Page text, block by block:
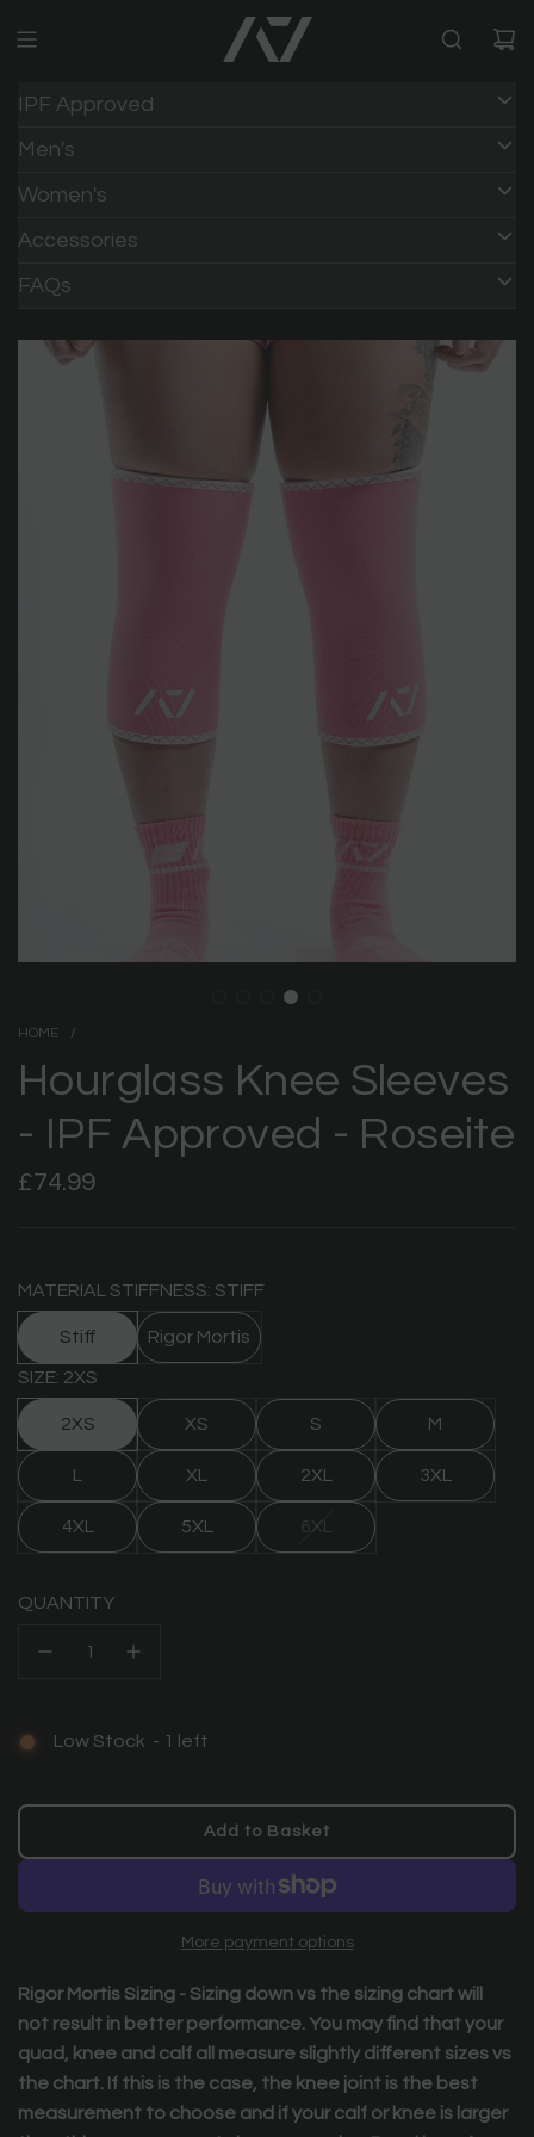
IPF Approved
Men's
Women's
Accessories
FAQs
HOME /
Hourglass Knee Sleeves
- IPF Approved - Roseite
Regular
£74.99
MATERIAL STIFFNESS: STIFF
Stiff Rigor Mortis
SIZE: 2XS
2XS XS S M
L XL 2XL 3XL
4XL 5XL 6XL
QUANTITY
Low Stock - 1 left
Add to Basket
a
i
g
.
.
.
More payment options
Rigor Mortis Sizing - Sizing down vs the sizing chart will
not result in better performance. You may find that your
quad, knee and calf all measure slightly different sizes vs
the chart. If this is the case, the knee joint is the best
measurement to choose and if your calf or knee is larger